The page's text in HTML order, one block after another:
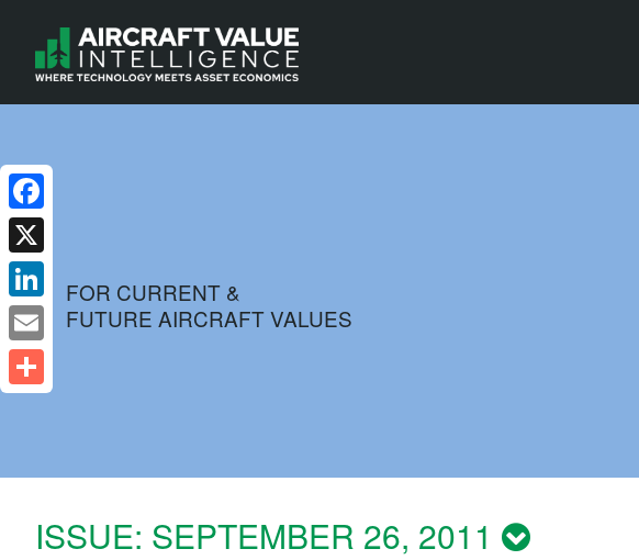
FOR CURRENT &
FUTURE AIRCRAFT VALUES
ISSUE: SEPTEMBER 26, 2011
Facebook
X
LinkedIn
Email